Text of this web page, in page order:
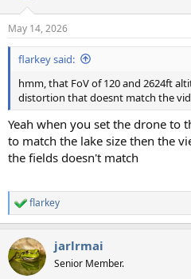
d
s
t
a
r
e
r
a
e
May 14, 2026
flarkey said:
hmm, that FoV of 120 and 2624ft
distortion that doesnt match the
Yeah when you set the drone to
to match the lake size then the
the fields doesn't match
R
e
c
t
i
flarkey
jarlrmai
Senior Member.